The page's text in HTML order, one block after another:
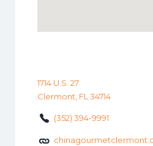
1714 U.S. 27
Clermont, FL 34714
(352) 394-9991